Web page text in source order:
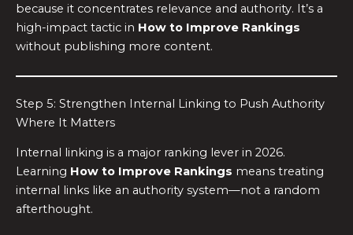
because it concentrates relevance and authority. It’s a
high-impact tactic in How to Improve Rankings
without publishing more content.
Step 5: Strengthen Internal Linking to Push Authority
Where It Matters
Internal linking is a major ranking lever in 2026.
Learning How to Improve Rankings means treating
internal links like an authority system—not a random
afterthought.